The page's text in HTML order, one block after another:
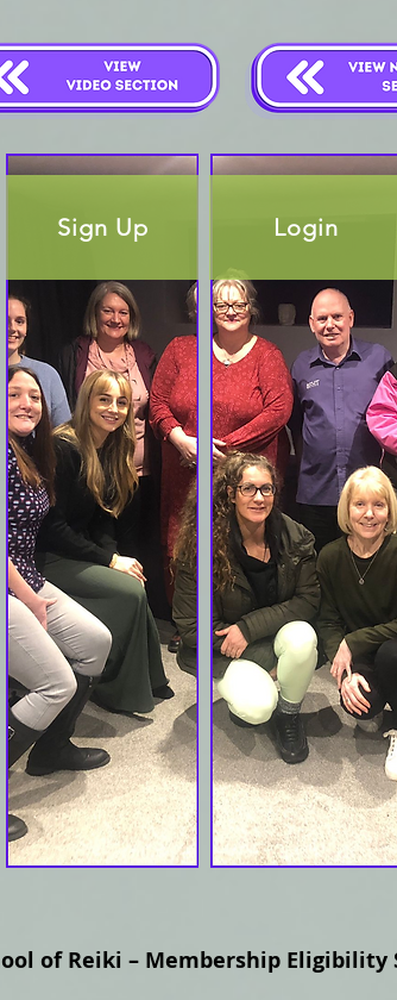
Sign Up Login
of Reiki – Membership